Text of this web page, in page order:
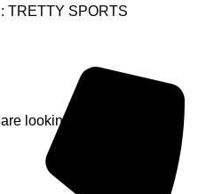
looking for.